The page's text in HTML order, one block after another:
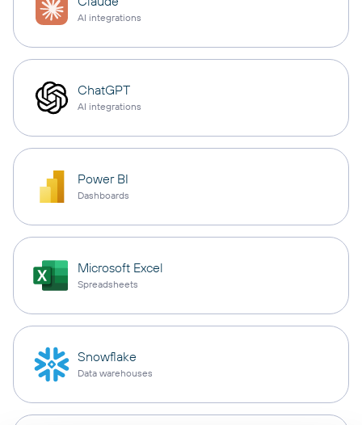
AI integrations
ChatGPT
AI integrations
Power BI
Dashboards
Microsoft Excel
Spreadsheets
Snowflake
Data warehouses